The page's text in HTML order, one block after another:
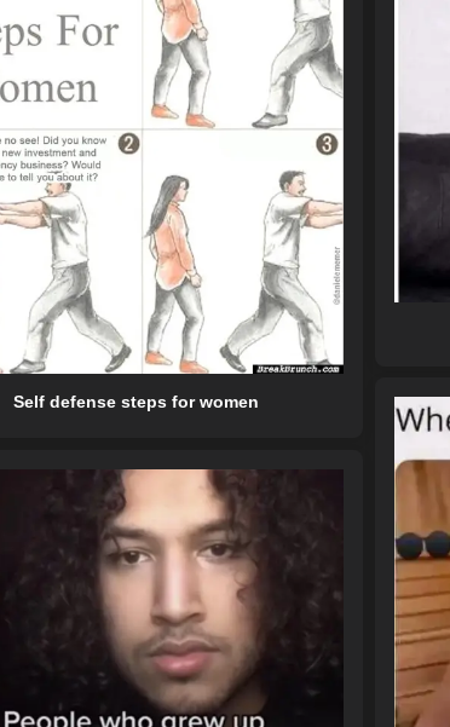
Self defense steps for women